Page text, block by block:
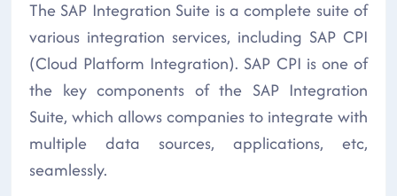
The SAP Integration Suite is a complete suite of
various integration services, including SAP CPI
(Cloud Platform Integration). SAP CPI is one of
the key components of the SAP Integration
Suite, which allows companies to integrate with
multiple data sources, applications, etc,
seamlessly.